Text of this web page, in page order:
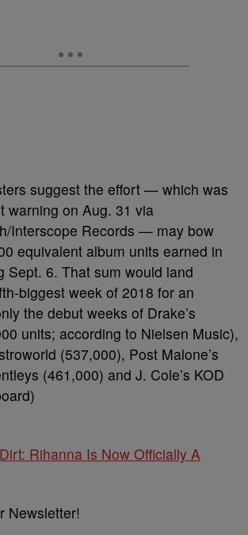
suggest the effort — which was
warning on Aug. 31 via
Interscope Records — may bow
equivalent album units earned in
Sept. 6. That sum would land
biggest week of 2018 for an
the debut weeks of Drake’s
units; according to Nielsen Music),
(537,000), Post Malone’s
(461,000) and J. Cole’s KOD
Rihanna Is Now Officially A
Newsletter!